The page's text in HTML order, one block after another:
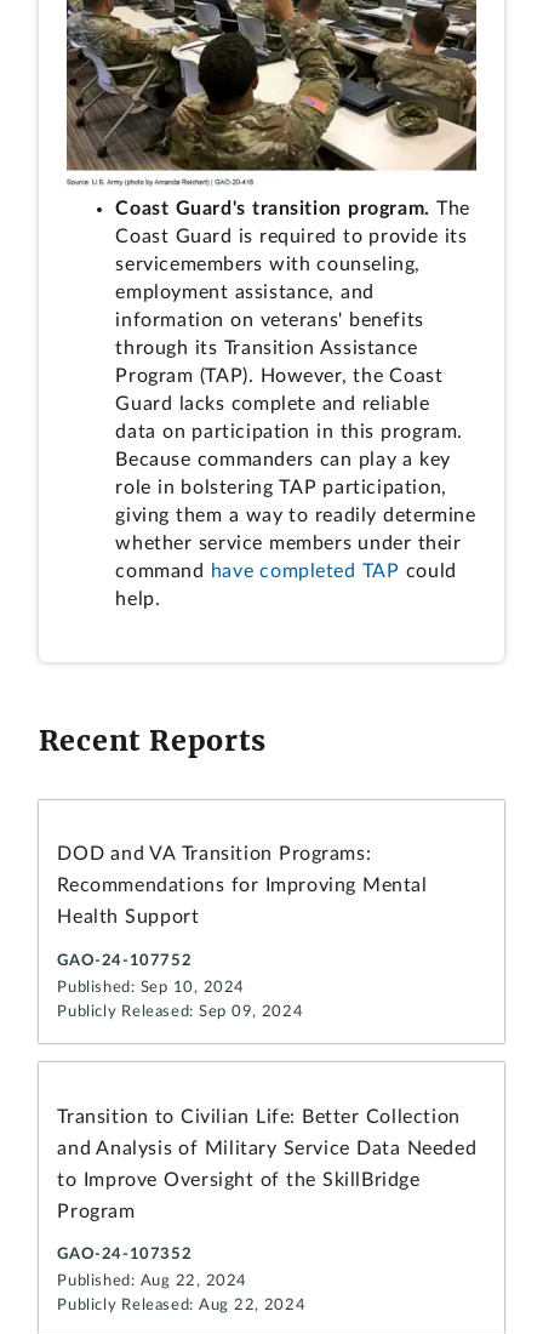
Coast Guard's transition program. The
Coast Guard is required to provide its
servicemembers with counseling,
employment assistance, and
information on veterans' benefits
through its Transition Assistance
Program (TAP). However, the Coast
Guard lacks complete and reliable
data on participation in this program.
Because commanders can play a key
role in bolstering TAP participation,
giving them a way to readily determine
whether service members under their
command
have completed TAP could
help.
Recent Reports
DOD and VA Transition Programs:
Recommendations for Improving Mental
Health Support
GAO-24-107752
Published: Sep 10, 2024
Publicly Released: Sep 09, 2024
Transition to Civilian Life: Better Collection
and Analysis of Military Service Data Needed
to Improve Oversight of the SkillBridge
Program
GAO-24-107352
Published: Aug 22, 2024
Publicly Released: Aug 22, 2024